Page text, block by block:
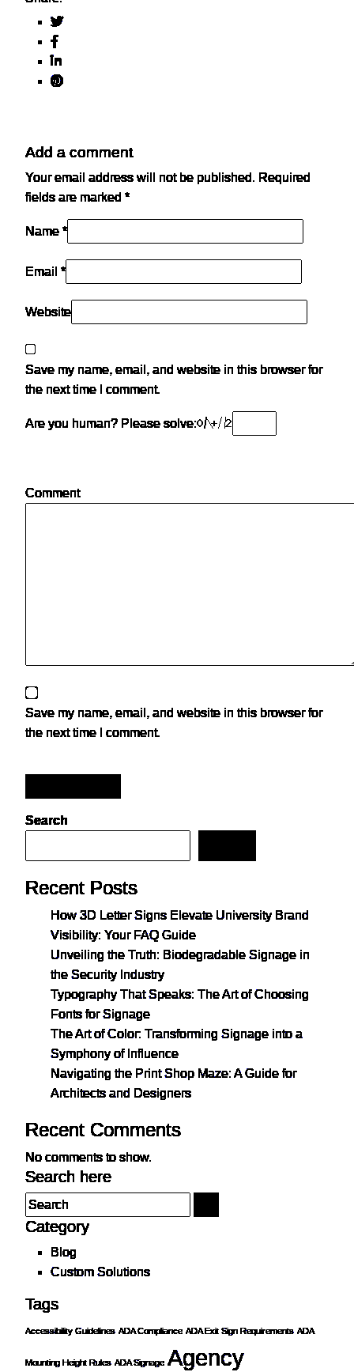
Add a comment
Your email address will not be published. Required
fields are marked *
Name *
Email *
Website
Save my name, email, and website in this browser for
the next time I comment.
Are you human? Please solve:
Comment
Save my name, email, and website in this browser for
the next time I comment.
Search
Recent Posts
How 3D Letter Signs Elevate University Brand
Visibility: Your FAQ Guide
Unveiling the Truth: Biodegradable Signage in
the Security Industry
Typography That Speaks: The Art of Choosing
Fonts for Signage
The Art of Color: Transforming Signage into a
Symphony of Influence
Navigating the Print Shop Maze: A Guide for
Architects and Designers
Recent Comments
No comments to show.
Search here
Category
Blog
Custom Solutions
Tags
Accessibility Guidelines ADA Compliance ADA Exit Sign Requirements ADA
Mounting Height Rules ADA Signage Agency